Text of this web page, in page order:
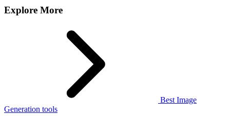
Explore More
Best Image
Generation tools